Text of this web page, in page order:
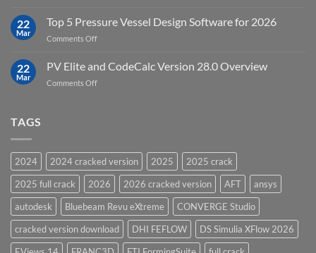
Software
Upgrades
15.0
22
Mar
Top 5 Pressure Vessel Design Software for 2026
Comments Offon
22
Mar
PV Elite and CodeCalc Version 28.0 Overview
Comments Offon
28.0
Overview
TAGS
2024 2024 cracked version 2025
2025 crack
2025 full crack
2026 2026 cracked version AFT
ansys
autodesk
Bluebeam Revu eXtreme
CONVERGE Studio
cracked version download
DHI FEFLOW
DS Simulia XFlow 2026